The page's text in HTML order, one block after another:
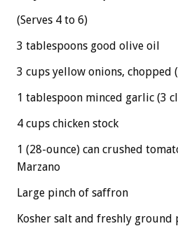
(Serves 4 to 6)
3 tablespoons good olive oil
3 cups yellow onions, chopped
1 tablespoon minced garlic (3
4 cups chicken stock
1 (28-ounce) can crushed
Marzano
Large pinch of saffron
Kosher salt and freshly ground